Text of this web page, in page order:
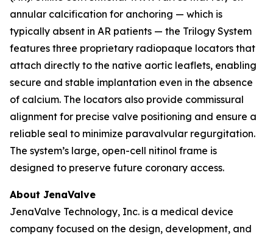
annular calcification for anchoring — which is
typically absent in AR patients — the Trilogy System
features three proprietary radiopaque locators that
attach directly to the native aortic leaflets, enabling
secure and stable implantation even in the absence
of calcium. The locators also provide commissural
alignment for precise valve positioning and ensure a
reliable seal to minimize paravalvular regurgitation.
The system’s large, open-cell nitinol frame is
designed to preserve future coronary access.
About JenaValve
JenaValve Technology, Inc. is a medical device
company focused on the design, development, and